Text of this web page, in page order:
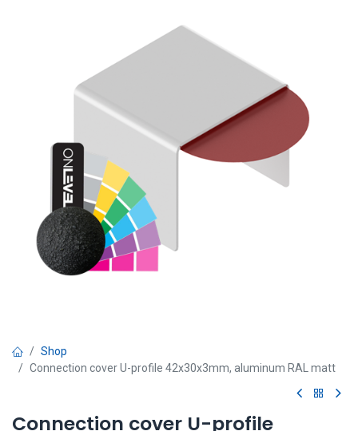
Shop
Connection cover U-profile 42x30x3mm, aluminum RAL matt
Connection cover U-profile